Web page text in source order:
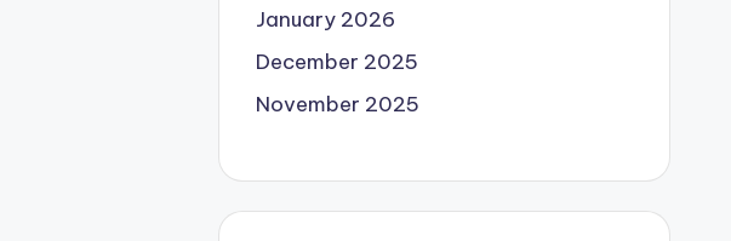
January 2026
December 2025
November 2025